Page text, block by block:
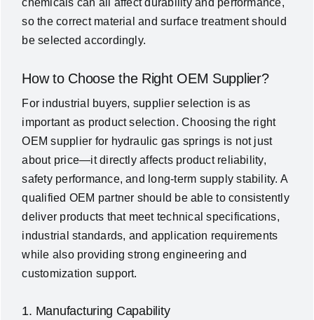
chemicals can all affect durability and performance,
so the correct material and surface treatment should
be selected accordingly.
How to Choose the Right OEM Supplier?
For industrial buyers, supplier selection is as
important as product selection. Choosing the right
OEM supplier for hydraulic gas springs is not just
about price—it directly affects product reliability,
safety performance, and long-term supply stability. A
qualified OEM partner should be able to consistently
deliver products that meet technical specifications,
industrial standards, and application requirements
while also providing strong engineering and
customization support.
1. Manufacturing Capability